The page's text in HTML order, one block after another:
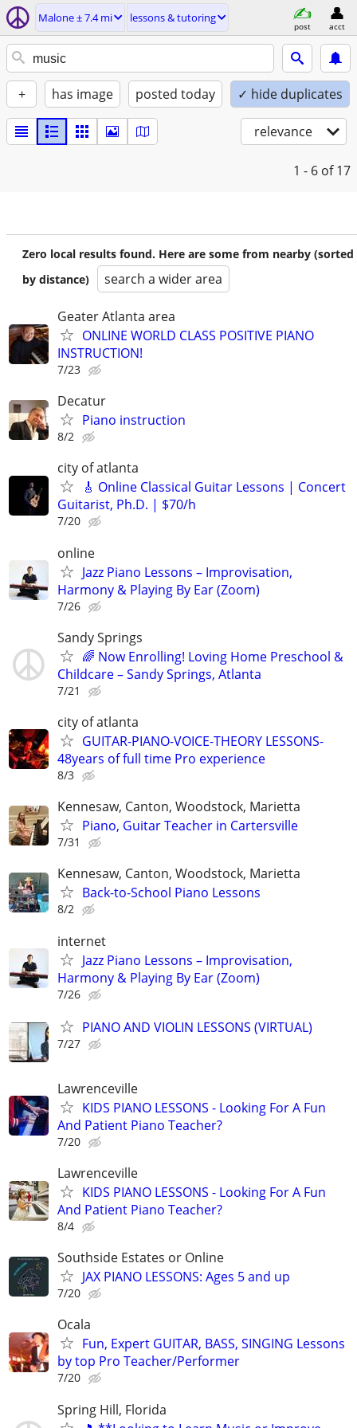
Malone ± 7.4 mi lessons & tutoring
post acct
+ has image posted today ✓ hide duplicates
relevance
1 - 6 of 17
Zero local results found. Here are some from nearby (sorted
by distance)
search a wider area
Geater Atlanta area
ONLINE WORLD CLASS POSITIVE PIANO
INSTRUCTION!
7/23
Decatur
Piano instruction
8/2
city of atlanta
🎸 Online Classical Guitar Lessons | Concert
Guitarist, Ph.D. | $70/h
7/20
online
Jazz Piano Lessons – Improvisation,
Harmony & Playing By Ear (Zoom)
7/26
Sandy Springs
🌈 Now Enrolling! Loving Home Preschool &
Childcare – Sandy Springs, Atlanta
7/21
city of atlanta
GUITAR-PIANO-VOICE-THEORY LESSONS-
48years of full time Pro experience
8/3
Kennesaw, Canton, Woodstock, Marietta
Piano, Guitar Teacher in Cartersville
7/31
Kennesaw, Canton, Woodstock, Marietta
Back-to-School Piano Lessons
8/2
internet
Jazz Piano Lessons – Improvisation,
Harmony & Playing By Ear (Zoom)
7/26
PIANO AND VIOLIN LESSONS (VIRTUAL)
7/27
Lawrenceville
KIDS PIANO LESSONS - Looking For A Fun
And Patient Piano Teacher?
7/20
Lawrenceville
KIDS PIANO LESSONS - Looking For A Fun
And Patient Piano Teacher?
8/4
Southside Estates or Online
JAX PIANO LESSONS: Ages 5 and up
7/20
Ocala
Fun, Expert GUITAR, BASS, SINGING Lessons
by top Pro Teacher/Performer
7/20
Spring Hill, Florida